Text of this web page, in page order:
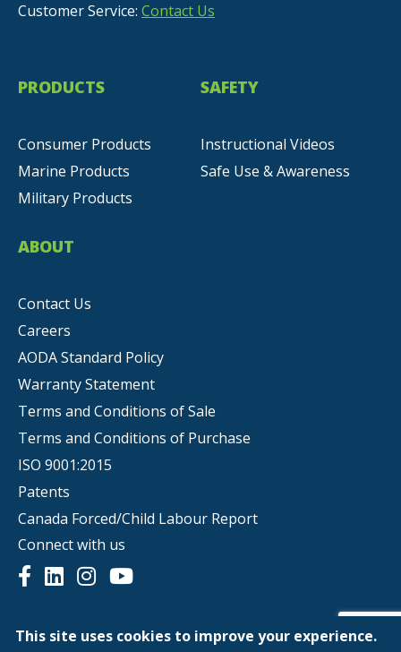
Customer Service: Contact Us
PRODUCTS
Consumer Products
Marine Products
Military Products
SAFETY
Instructional Videos
Safe Use & Awareness
ABOUT
Contact Us
Careers
AODA Standard Policy
Warranty Statement
Terms and Conditions of Sale
Terms and Conditions of Purchase
ISO 9001:2015
Patents
Canada Forced/Child Labour Report
Connect with us
© Copyright 2026 | Scepter
This site uses cookies to improve your experience.